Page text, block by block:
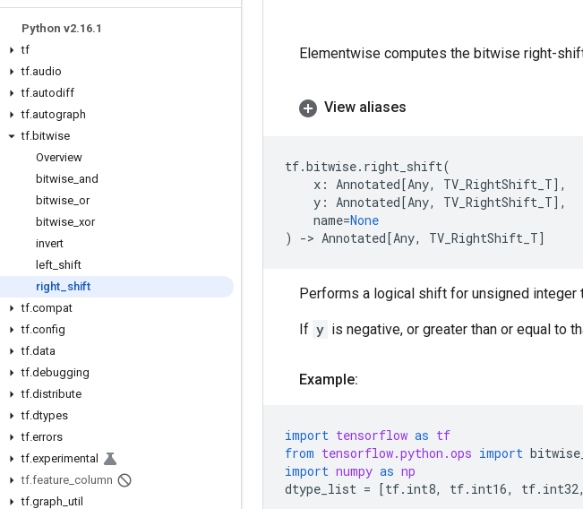
Python v2.16.1
tf
tf.audio
tf.autodiff
tf.autograph
tf.bitwise
Overview
bitwise and
bitwise or
bitwise xor
invert
left shift
right shift
tf.compat
tf.config
tf.data
tf.debugging
tf.distribute
tf.dtypes
tf.errors
tf.experimental
tf.feature column
tf.graph util
Elementwise computes the bitwise right-
View aliases
tf.bitwise. right_shift(
x : Annotated[Any, TV_RightShift_T],
y : Annotated[Any, TV_RightShift_T],
name=None
)
-> Annotated[Any, TV_RightShift_T]
Performs a logical shift for unsigned
If y is negative, or greater than or equal to
Example:
import tensorflow as tf
from tensorflow.python.ops import
import numpy as np
dtype_list = [tf. int8, tf. int16, tf. int32,